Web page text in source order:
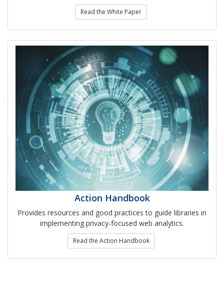
Read the White Paper
Action Handbook
Provides resources and good practices to guide libraries in
implementing privacy-focused web analytics.
Read the Action Handbook